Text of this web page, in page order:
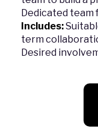
Dedicated
Includes:
term
Desired